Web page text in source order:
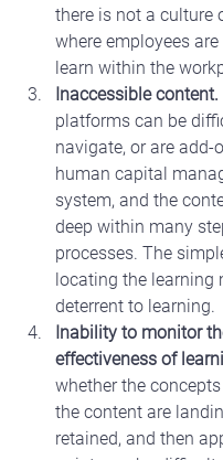
there is not a culture
where employees
learn within the
Inaccessible content.
platforms can be
navigate, or are add-
human capital
system, and the
deep within many
processes. The
locating the learning
deterrent to learning.
Inability to monitor
effectiveness of
whether the
the content are
retained, and then